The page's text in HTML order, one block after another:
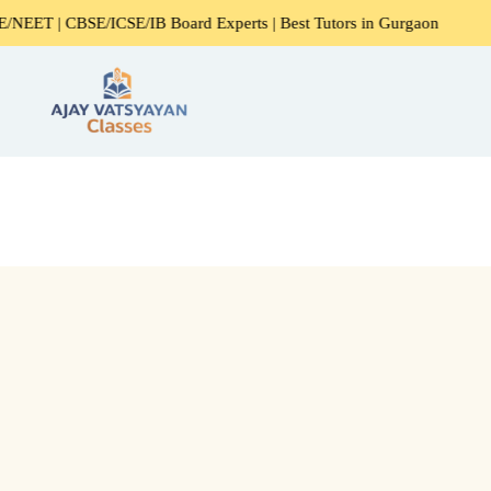
ICSE/IB Board Experts | Best Tutors in Gurgaon Expert